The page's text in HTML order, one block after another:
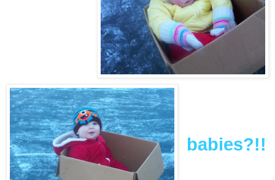
babies?!!